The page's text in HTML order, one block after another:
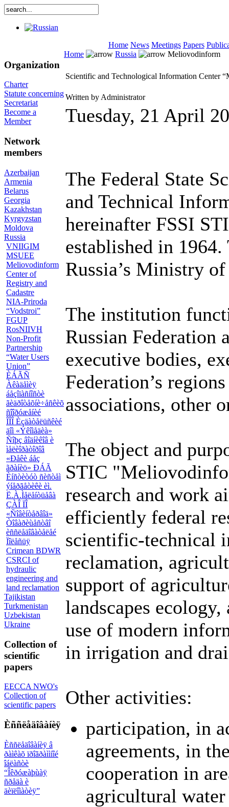
Home News Meetings Papers
Organization
Charter
Statute concerning
Secretariat
Become a
Member
Network
members
Azerbaijan
Armenia
Belarus
Georgia
Kazakhstan
Kyrgyzstan
Moldova
Russia
VNIIGIM
MSUEE
Meliovodinform
Center of
Registry and
Cadastre
NIA-Priroda
“Vodstroi”
FGUP
RosNIIVH
Non-Profit
Partnership
“Water Users
Union”
ÈÁÃÑ
Àêàäåìèÿ
áåçîïàñíîñòè
ãèäðîòåõíè÷åñêèõ
ñîîðóæåíèé
ÎÎÎ Èçäàòåëüñêèé
äîì «Ýêîìåäèà»
Ñîþç âîäíèêîâ è
ìåëèîðàòîðîâ
«Ðåêè áåç
ãðàíèö» ÐÁÃ
Èíñòèòóò ñèñòåì
ýíåðãåòèêè èì.
Ë.À.Ìåëåíòüåâà
ÇÀÎ ÏÎ
«Ñîâèíòåðâîä»
Òîâàðèùåñòâî
èññëåäîâàòåëåé
Ïîëåñüÿ
Crimean BDWR
CSRCI of
hydraulic
engineering and
land reclamation
Tajikistan
Turkmenistan
Uzbekistan
Ukraine
Collection of
scientific
papers
EECCA NWO's
Collection of
scientific papers
Èññëåäîâàíèÿ
Èññëåäîâàíèÿ â
ðàìêàõ ïðîãðàììíîé
îáëàñòè
“Îêðóæàþùàÿ
ñðåäà è
äèïëîìàòèÿ”
Home Russia Meliovodinform
Scientific and Technological Information Center
Written by Administrator
Tuesday, 21 April
The Federal State
and Technical
hereinafter FSSI
established in
Russia’s Ministry
The institution
Russian Federation
executive bodies,
Federation’s
associations, other
The object and
STIC
research and work
efficiently federal
scientific-technical
reclamation,
support of
landscapes
use of modern
in irrigation and
Other activities:
participation, in
agreements, in
cooperation in
agricultural